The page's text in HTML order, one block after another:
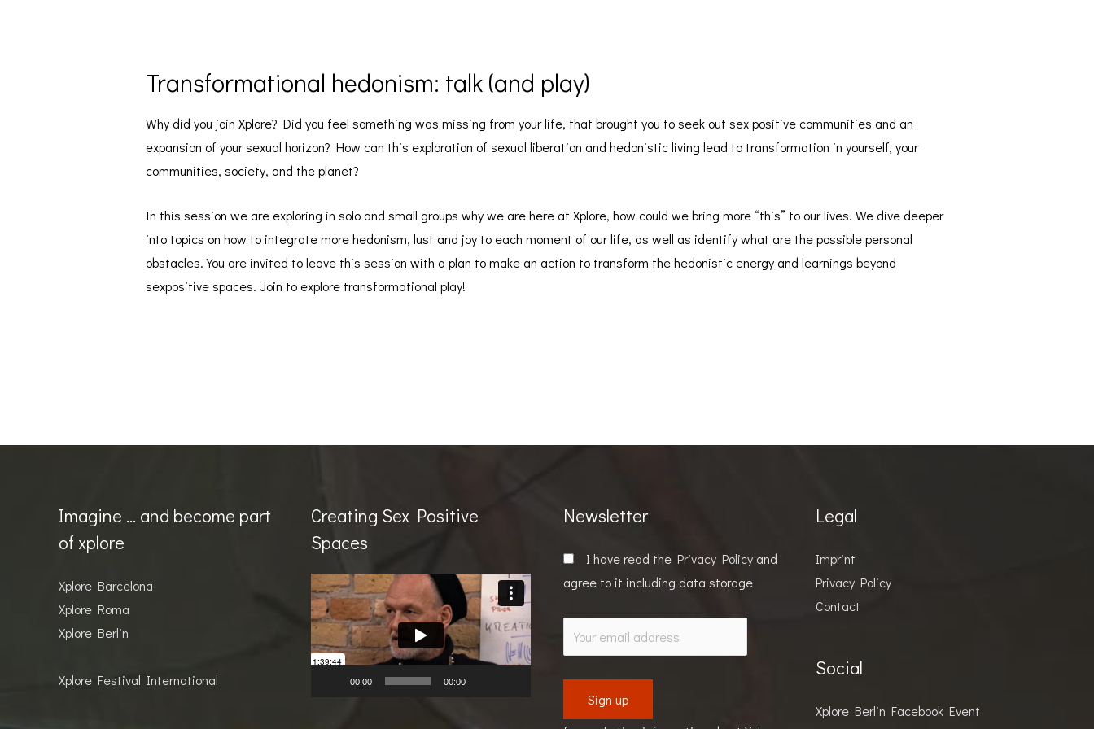
Transformational hedonism: talk (and play)
Why did you join Xplore? Did you feel something was missing from your life, that brought you to seek out sex positive communities and an
expansion of your sexual horizon? How can this exploration of sexual liberation and hedonistic living lead to transformation in yourself, your
communities, society, and the planet?
In this session we are exploring in solo and small groups why we are here at Xplore, how could we bring more “this” to our lives. We dive deeper
into topics on how to integrate more hedonism, lust and joy to each moment of our life, as well as identify what are the possible personal
obstacles. You are invited to leave this session with a plan to make an action to transform the hedonistic energy and learnings beyond
sexpositive spaces. Join to explore transformational play!
Imagine … and become part
of xplore
Xplore Barcelona
Xplore Roma
Xplore Berlin
Xplore Festival International
Creating Sex Positive
Spaces
Video
Player
00:00 00:00
Newsletter
I have read the Privacy Policy and
agree to it including data storage
Legal
Imprint
Privacy Policy
Contact
Social
Xplore Berlin Facebook Event